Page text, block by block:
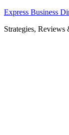
Skip
content
Express Business
Strategies,